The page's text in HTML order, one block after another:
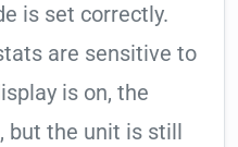
is set correctly.
are sensitive to
is on, the
but the unit is still